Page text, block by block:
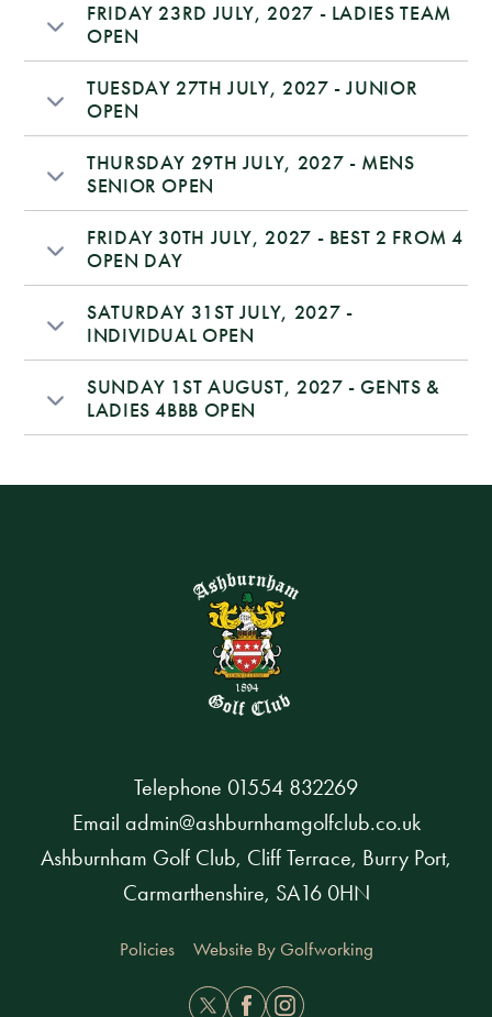
FRIDAY 23RD JULY, 2027 - LADIES TEAM
OPEN
TUESDAY 27TH JULY, 2027 - JUNIOR
OPEN
THURSDAY 29TH JULY, 2027 - MENS
SENIOR OPEN
FRIDAY 30TH JULY, 2027 - BEST 2 FROM 4
OPEN DAY
SATURDAY 31ST JULY, 2027 -
INDIVIDUAL OPEN
SUNDAY 1ST AUGUST, 2027 - GENTS &
LADIES 4BBB OPEN
Telephone 01554 832269
Email admin@ashburnhamgolfclub.co.uk
Ashburnham Golf Club, Cliff Terrace, Burry Port,
Carmarthenshire, SA16 0HN
Policies Website By Golfworking
TwitterFacebookInstagram